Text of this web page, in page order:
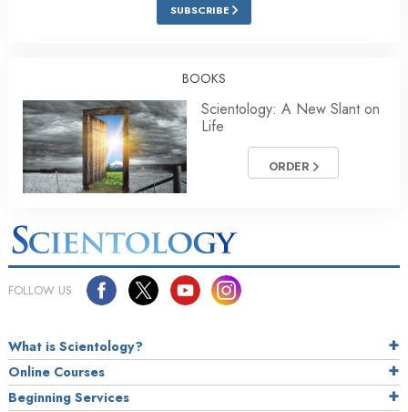
SUBSCRIBE
BOOKS
Scientology: A New Slant on
Life
ORDER
FOLLOW US
What is Scientology?
Online Courses
Beginning Services